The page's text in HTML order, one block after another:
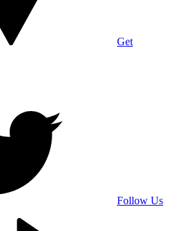
Get
Follow Us